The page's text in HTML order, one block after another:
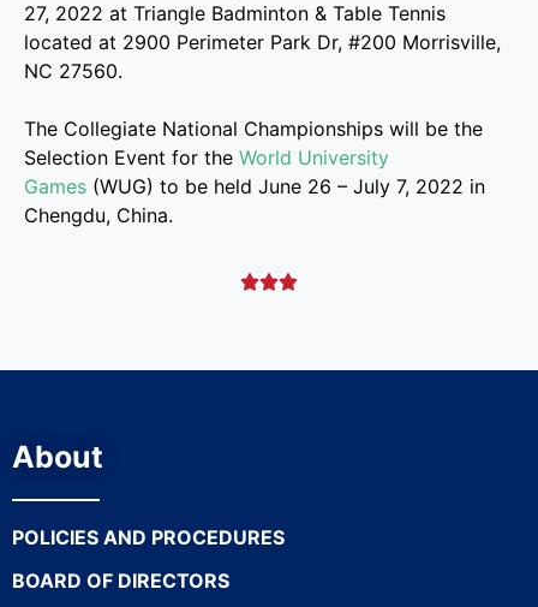
27, 2022 at Triangle Badminton & Table Tennis
located at 2900 Perimeter Park Dr, #200 Morrisville,
NC 27560.
The Collegiate National Championships will be the
Selection Event for the World University
Games (WUG) to be held June 26 – July 7, 2022 in
Chengdu, China.

About
POLICIES AND PROCEDURES
BOARD OF DIRECTORS